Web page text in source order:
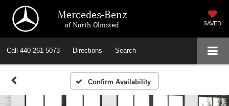
Mercedes-Benz
of North Olmsted SAVED
Call 440-261-5073 Directions Search
Confirm Availability